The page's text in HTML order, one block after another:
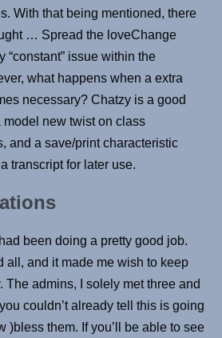
With that being mentioned, there
… Spread the loveChange
“constant” issue within the
what happens when a extra
necessary? Chatzy is a good
new twist on class
and a save/print characteristic
transcript for later use.
been doing a pretty good job.
all, and it made me wish to keep
The admins, I solely met three and
couldn’t already tell this is going
)bless them. If you’ll be able to see